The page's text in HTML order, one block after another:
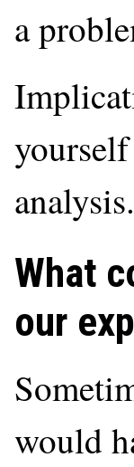
a
analysis.
What
our
would